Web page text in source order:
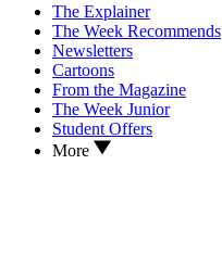
The Explainer
The Week Recommends
Newsletters
Cartoons
From the Magazine
The Week Junior
Student Offers
More